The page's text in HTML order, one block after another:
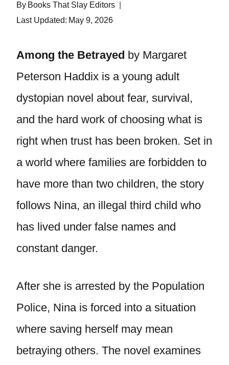
By Books That Slay Editors
Last Updated: May 9, 2026
Among the Betrayed by Margaret
Peterson Haddix is a young adult
dystopian novel about fear, survival,
and the hard work of choosing what is
right when trust has been broken. Set in
a world where families are forbidden to
have more than two children, the story
follows Nina, an illegal third child who
has lived under false names and
constant danger.
After she is arrested by the Population
Police, Nina is forced into a situation
where saving herself may mean
betraying others. The novel examines